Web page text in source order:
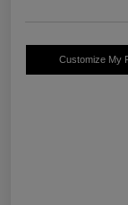
Customize My